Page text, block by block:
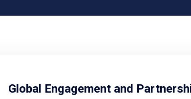
Global Engagement and